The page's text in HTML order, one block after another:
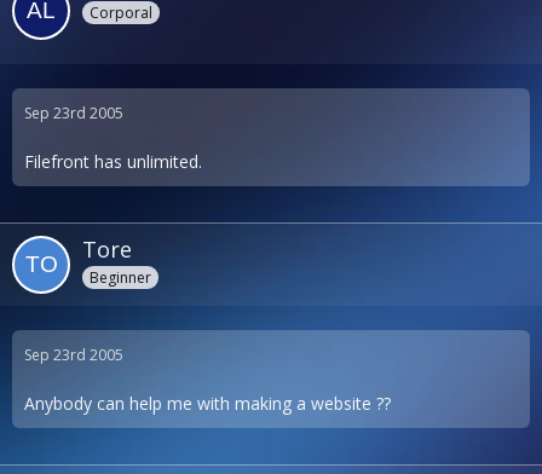
Corporal
Sep 23rd 2005
Filefront has unlimited.
Tore
Beginner
Sep 23rd 2005
Anybody can help me with making a website ??